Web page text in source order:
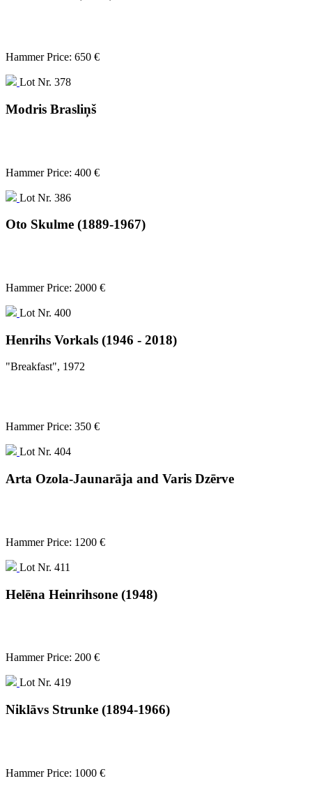
Hammer Price: 650 €
Lot Nr. 378
Modris Brasliņš
Hammer Price: 400 €
Lot Nr. 386
Oto Skulme (1889-1967)
Hammer Price: 2000 €
Lot Nr. 400
Henrihs Vorkals (1946 - 2018)
"Breakfast", 1972
Hammer Price: 350 €
Lot Nr. 404
Arta Ozola-Jaunarāja and Varis Dzērve
Hammer Price: 1200 €
Lot Nr. 411
Helēna Heinrihsone (1948)
Hammer Price: 200 €
Lot Nr. 419
Niklāvs Strunke (1894-1966)
Hammer Price: 1000 €